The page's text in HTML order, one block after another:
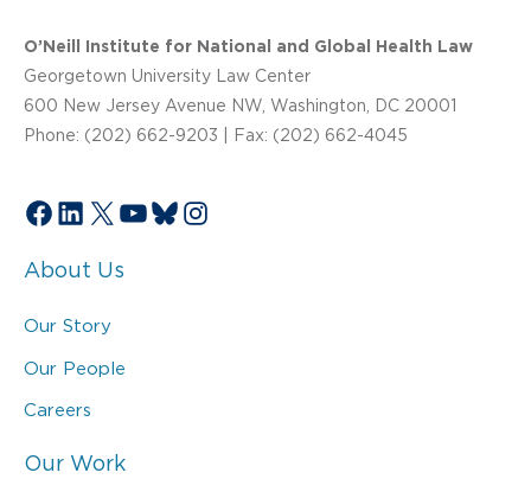
O’Neill Institute for National and Global Health Law
Georgetown University Law Center
600 New Jersey Avenue NW, Washington, DC 20001
Phone: (202) 662-9203 | Fax: (202) 662-4045
Facebook
LinkedIn
X YouTube
Bluesky
Instagram
About Us
Our Story
Our People
Careers
Our Work